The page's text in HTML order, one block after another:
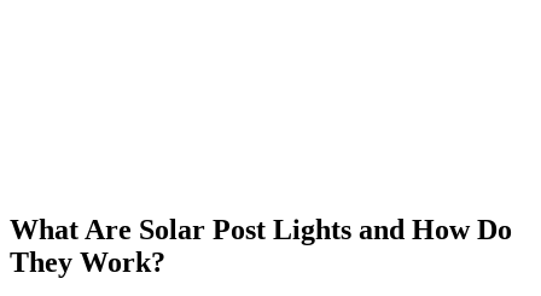
What Are Solar Post Lights and How Do
They Work?